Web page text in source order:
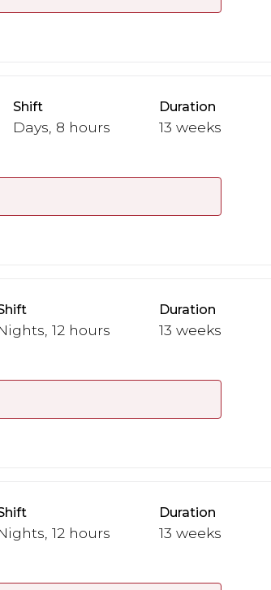
Shift
Days, 8 hours
Duration
13 weeks
12 hours
Duration
13 weeks
12 hours
Duration
13 weeks